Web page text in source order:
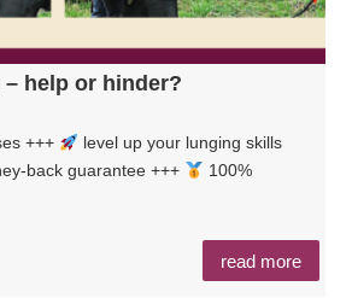
help or hinder?
+++
level up your lunging skills
back guarantee +++
100%
read more